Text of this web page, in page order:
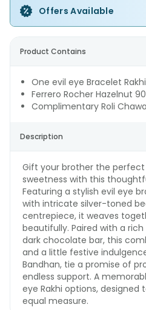
Offers Available
Product Contains
One evil eye Bracelet Rakhi
Ferrero Rocher Hazelnut
Complimentary Roli
Description
Gift your brother the
sweetness with this
Featuring a stylish evil eye
with intricate silver-toned
centrepiece, it weaves
beautifully. Paired with a rich
dark chocolate bar, this
and a little festive
Bandhan, tie a promise of
endless support. A
eye Rakhi options,
equal measure.